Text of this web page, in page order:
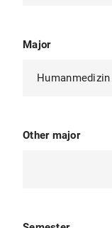
Major
Other major